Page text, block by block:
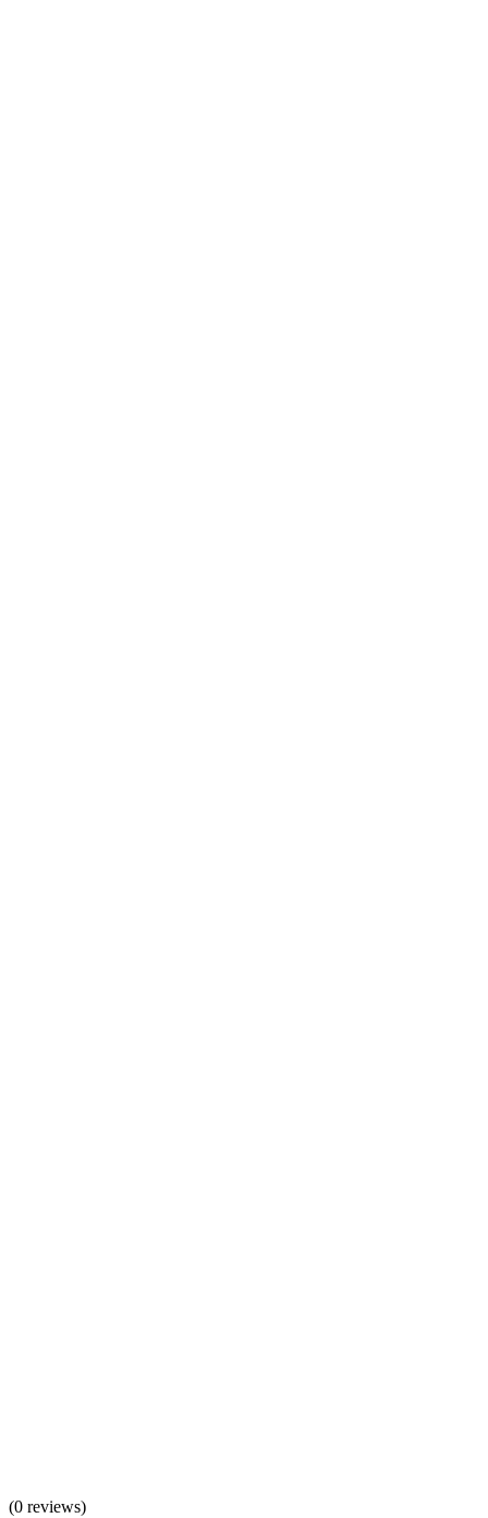
(0 reviews)